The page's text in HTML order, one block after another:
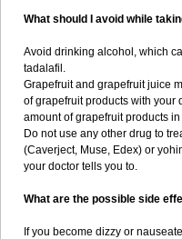
What should I avoid while
Avoid drinking alcohol, which
tadalafil.
Grapefruit and grapefruit juice
of grapefruit products with your
amount of grapefruit products
Do not use any other drug to
(Caverject, Muse, Edex) or
your doctor tells you to.
What are the possible side
If you become dizzy or